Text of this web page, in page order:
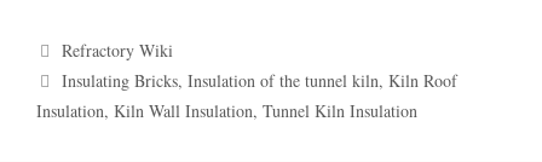
Categories
Refractory Wiki
Tags
Insulating Bricks,Insulation of the tunnel kiln,Kiln Roof
Insulation, Kiln Wall Insulation, Tunnel Kiln Insulation